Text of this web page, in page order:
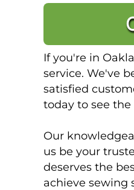
If you're in
service. We've
satisfied
today to see
Our
us be your
deserves the
achieve sewing